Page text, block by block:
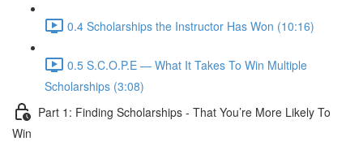
0.4 Scholarships the Instructor Has Won (10:16)
0.5 S.C.O.P.E — What It Takes To Win Multiple
Scholarships (3:08)
Part 1: Finding Scholarships - That You’re More Likely To
Win